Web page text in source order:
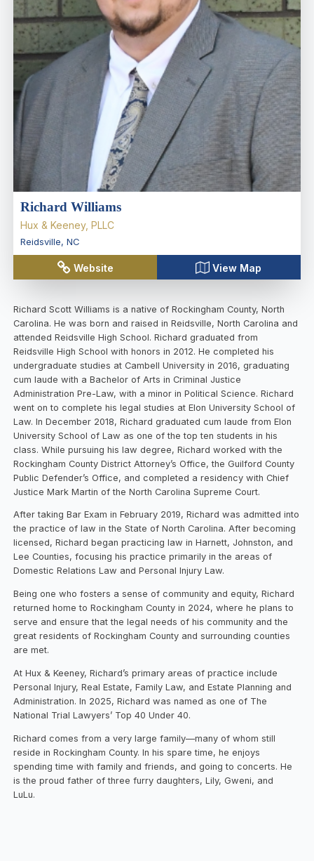
Richard Williams
Hux & Keeney, PLLC
Reidsville, NC
Website View Map
Richard Scott Williams is a native of Rockingham County, North
Carolina. He was born and raised in Reidsville, North Carolina and
attended Reidsville High School. Richard graduated from
Reidsville High School with honors in 2012. He completed his
undergraduate studies at Cambell University in 2016, graduating
cum laude with a Bachelor of Arts in Criminal Justice
Administration Pre-Law, with a minor in Political Science. Richard
went on to complete his legal studies at Elon University School of
Law. In December 2018, Richard graduated cum laude from Elon
University School of Law as one of the top ten students in his
class. While pursuing his law degree, Richard worked with the
Rockingham County District Attorney’s Office, the Guilford County
Public Defender’s Office, and completed a residency with Chief
Justice Mark Martin of the North Carolina Supreme Court.
After taking Bar Exam in February 2019, Richard was admitted into
the practice of law in the State of North Carolina. After becoming
licensed, Richard began practicing law in Harnett, Johnston, and
Lee Counties, focusing his practice primarily in the areas of
Domestic Relations Law and Personal Injury Law.
Being one who fosters a sense of community and equity, Richard
returned home to Rockingham County in 2024, where he plans to
serve and ensure that the legal needs of his community and the
great residents of Rockingham County and surrounding counties
are met.
At Hux & Keeney, Richard’s primary areas of practice include
Personal Injury, Real Estate, Family Law, and Estate Planning and
Administration. In 2025, Richard was named as one of The
National Trial Lawyers’ Top 40 Under 40.
Richard comes from a very large family—many of whom still
reside in Rockingham County. In his spare time, he enjoys
spending time with family and friends, and going to concerts. He
is the proud father of three furry daughters, Lily, Gweni, and
LuLu.